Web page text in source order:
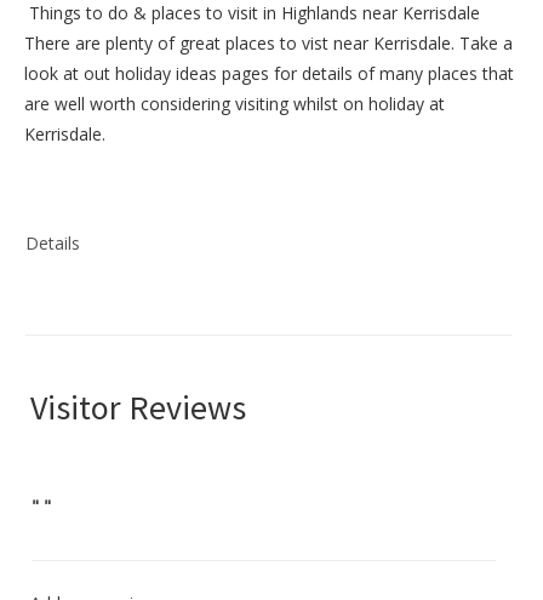
Things to do & places to visit in Highlands near Kerrisdale
There are plenty of great places to vist near Kerrisdale. Take a
look at out holiday ideas pages for details of many places that
are well worth considering visiting whilst on holiday at
Kerrisdale.
Details
Visitor Reviews
" "